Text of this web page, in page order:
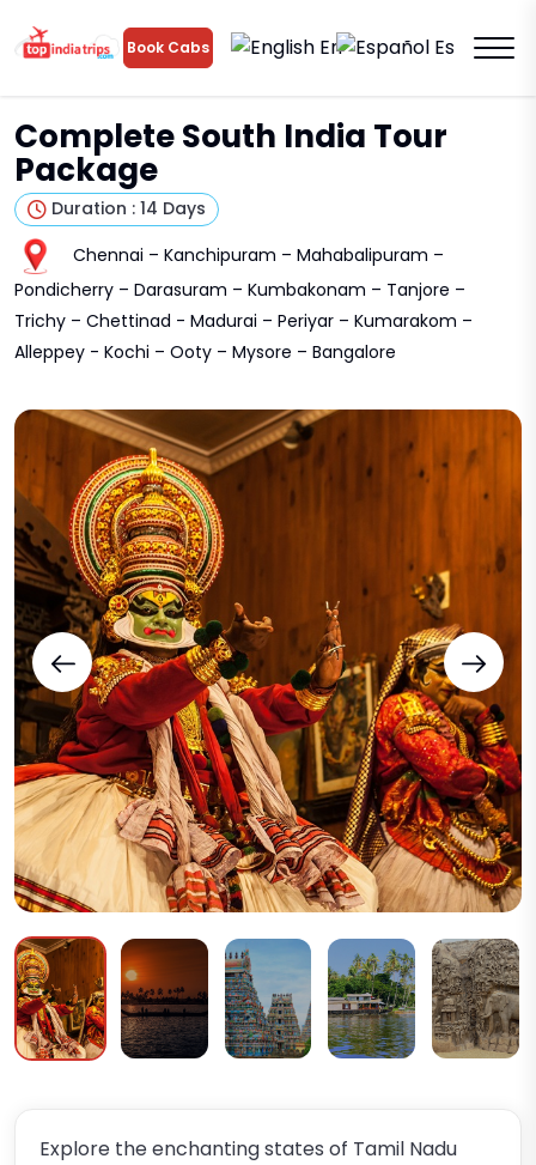
Book Cabs En Es
Complete South India Tour
Package
Duration : 14 Days
Chennai – Kanchipuram – Mahabalipuram –
Pondicherry – Darasuram – Kumbakonam – Tanjore –
Trichy – Chettinad - Madurai – Periyar – Kumarakom –
Alleppey - Kochi – Ooty – Mysore – Bangalore
Explore the enchanting states of Tamil Nadu